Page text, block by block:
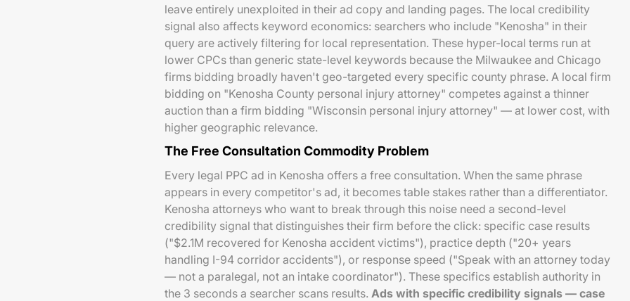
leave entirely unexploited in their ad copy and landing pages. The local credibility
signal also affects keyword economics: searchers who include "Kenosha" in their
query are actively filtering for local representation. These hyper-local terms run at
lower CPCs than generic state-level keywords because the Milwaukee and Chicago
firms bidding broadly haven't geo-targeted every specific county phrase. A local firm
bidding on "Kenosha County personal injury attorney" competes against a thinner
auction than a firm bidding "Wisconsin personal injury attorney" — at lower cost, with
higher geographic relevance.
The Free Consultation Commodity Problem
Every legal PPC ad in Kenosha offers a free consultation. When the same phrase
appears in every competitor's ad, it becomes table stakes rather than a differentiator.
Kenosha attorneys who want to break through this noise need a second-level
credibility signal that distinguishes their firm before the click: specific case results
("$2.1M recovered for Kenosha accident victims"), practice depth ("20+ years
handling I-94 corridor accidents"), or response speed ("Speak with an attorney today
— not a paralegal, not an intake coordinator"). These specifics establish authority in
the 3 seconds a searcher scans results. Ads with specific credibility signals — case